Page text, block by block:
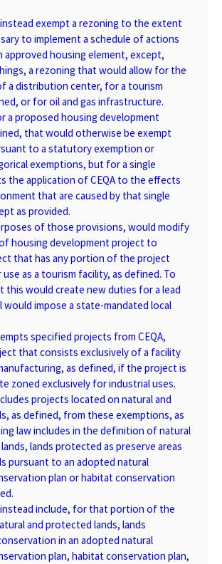
exempt a rezoning to the extent
to implement a schedule of actions
approved housing element, except,
a rezoning that would allow for the
a distribution center, for a tourism
or for oil and gas infrastructure.
a proposed housing development
that would otherwise be exempt
to a statutory exemption or
exemptions, but for a single
the application of CEQA to the effects
that are caused by that single
as provided.
of those provisions, would modify
housing development project to
that has any portion of the project
as a tourism facility, as defined. To
this would create new duties for a lead
would impose a state-mandated local
specified projects from CEQA,
that consists exclusively of a facility
as defined, if the project is
zoned exclusively for industrial uses.
projects located on natural and
as defined, from these exemptions, as
law includes in the definition of natural
lands protected as preserve areas
pursuant to an adopted natural
plan or habitat conservation
include, for that portion of the
and protected lands, lands
in an adopted natural
plan, habitat conservation plan,